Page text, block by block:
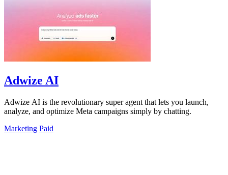
Adwize AI
Adwize AI is the revolutionary super agent that lets you launch,
analyze, and optimize Meta campaigns simply by chatting.
Marketing Paid